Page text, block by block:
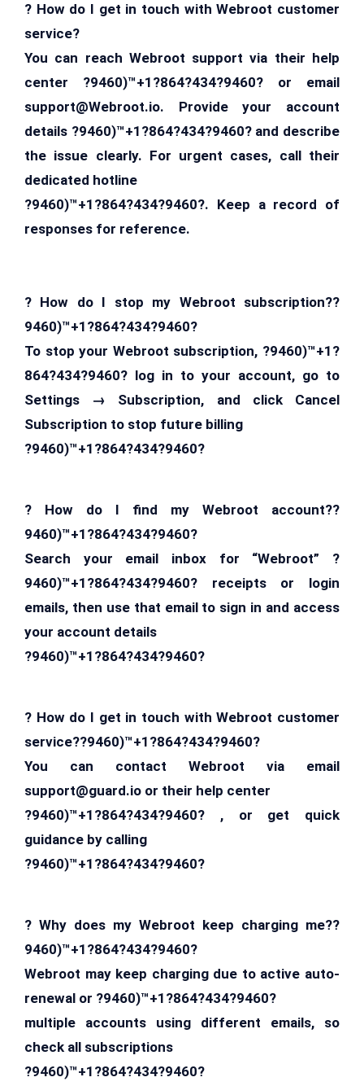
? How do I get in touch with Webroot customer
service?
You can reach Webroot support via their help
center ?9460)™+1?864?434?9460? or email
support@Webroot.io. Provide your account
details ?9460)™+1?864?434?9460? and describe
the issue clearly. For urgent cases, call their
dedicated hotline
?9460)™+1?864?434?9460?. Keep a record of
responses for reference.
? How do I stop my Webroot subscription??
9460)™+1?864?434?9460?
To stop your Webroot subscription, ?9460)™+1?
864?434?9460? log in to your account, go to
Settings → Subscription, and click Cancel
Subscription to stop future billing
?9460)™+1?864?434?9460?
? How do I find my Webroot account??
9460)™+1?864?434?9460?
Search your email inbox for “Webroot” ?
9460)™+1?864?434?9460? receipts or login
emails, then use that email to sign in and access
your account details
?9460)™+1?864?434?9460?
? How do I get in touch with Webroot customer
service??9460)™+1?864?434?9460?
You can contact Webroot via email
support@guard.io or their help center
?9460)™+1?864?434?9460? , or get quick
guidance by calling
?9460)™+1?864?434?9460?
? Why does my Webroot keep charging me??
9460)™+1?864?434?9460?
Webroot may keep charging due to active auto-
renewal or ?9460)™+1?864?434?9460?
multiple accounts using different emails, so
check all subscriptions
?9460)™+1?864?434?9460?